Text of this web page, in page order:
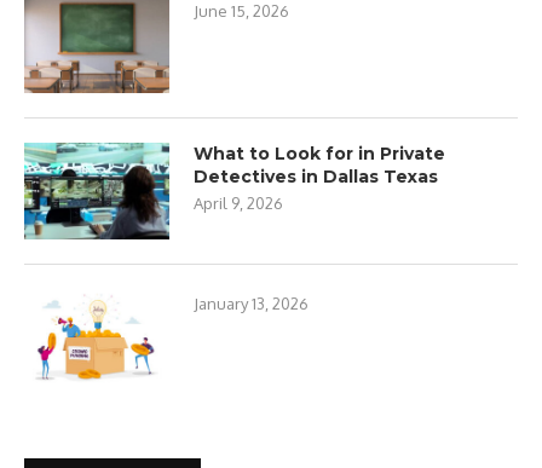
June 15, 2026
What to Look for in Private
Detectives in Dallas Texas
April 9, 2026
January 13, 2026